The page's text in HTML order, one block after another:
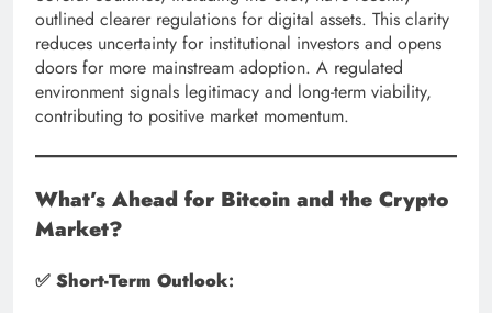
outlined clearer regulations for digital assets. This clarity
reduces uncertainty for institutional investors and opens
doors for more mainstream adoption. A regulated
environment signals legitimacy and long-term viability,
contributing to positive market momentum.
What’s Ahead for Bitcoin and the Crypto
Market?
✅ Short-Term Outlook: